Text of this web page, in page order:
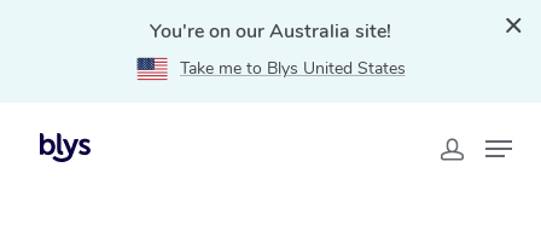
You're on our Australia site!
Take me to Blys United States